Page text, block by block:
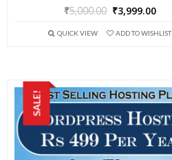
₹5,000.00 ₹3,999.00
QUICK VIEW ADD TO WISHLIST
SALE!